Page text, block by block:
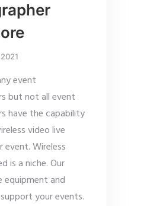
event
but not all event
have the capability
video live
Wireless
is a niche. Our
equipment and
your events.